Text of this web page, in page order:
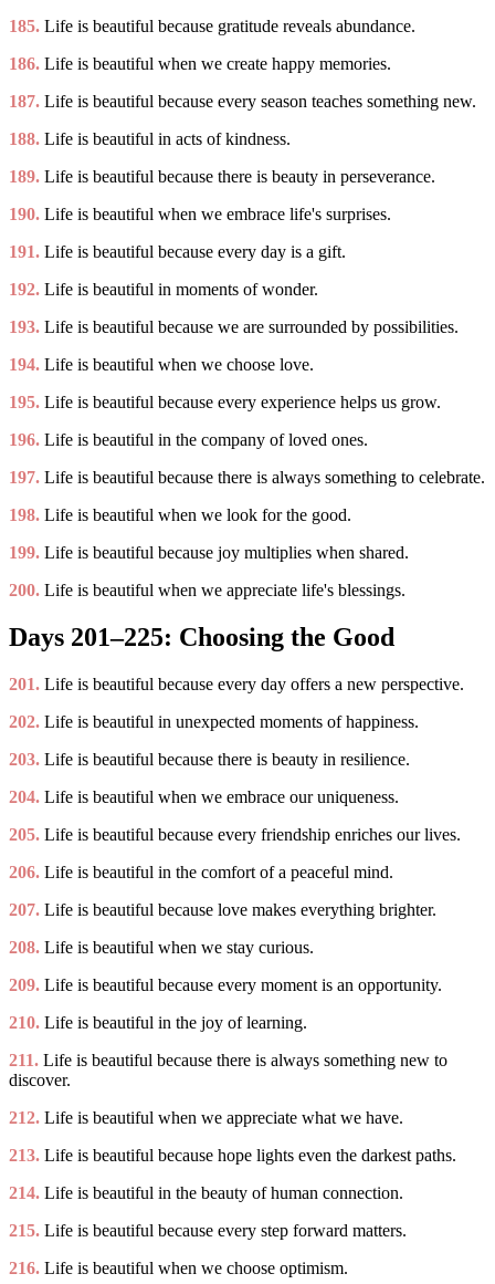
185. Life is beautiful because gratitude reveals abundance.
186. Life is beautiful when we create happy memories.
187. Life is beautiful because every season teaches something new.
188. Life is beautiful in acts of kindness.
189. Life is beautiful because there is beauty in perseverance.
190. Life is beautiful when we embrace life's surprises.
191. Life is beautiful because every day is a gift.
192. Life is beautiful in moments of wonder.
193. Life is beautiful because we are surrounded by possibilities.
194. Life is beautiful when we choose love.
195. Life is beautiful because every experience helps us grow.
196. Life is beautiful in the company of loved ones.
197. Life is beautiful because there is always something to celebrate.
198. Life is beautiful when we look for the good.
199. Life is beautiful because joy multiplies when shared.
200. Life is beautiful when we appreciate life's blessings.
Days 201–225: Choosing the Good
201. Life is beautiful because every day offers a new perspective.
202. Life is beautiful in unexpected moments of happiness.
203. Life is beautiful because there is beauty in resilience.
204. Life is beautiful when we embrace our uniqueness.
205. Life is beautiful because every friendship enriches our lives.
206. Life is beautiful in the comfort of a peaceful mind.
207. Life is beautiful because love makes everything brighter.
208. Life is beautiful when we stay curious.
209. Life is beautiful because every moment is an opportunity.
210. Life is beautiful in the joy of learning.
211. Life is beautiful because there is always something new to
discover.
212. Life is beautiful when we appreciate what we have.
213. Life is beautiful because hope lights even the darkest paths.
214. Life is beautiful in the beauty of human connection.
215. Life is beautiful because every step forward matters.
216. Life is beautiful when we choose optimism.